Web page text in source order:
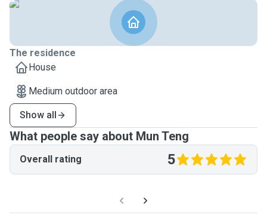
The residence
House
Medium outdoor area
Show all
What people say about Mun Teng
Overall rating 5